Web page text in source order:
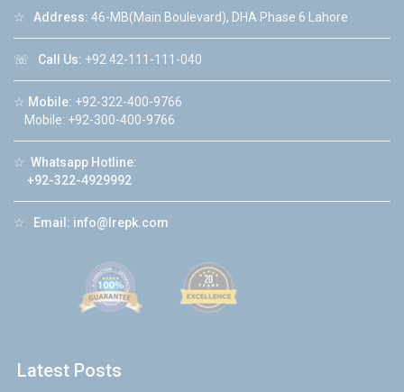
☆ Address: 46-MB(Main Boulevard), DHA Phase 6 Lahore
☏ Call Us: +92 42-111-111-040
☆ Mobile: +92-322-400-9766
Mobile: +92-300-400-9766
☆ Whatsapp Hotline:
+92-322-4929992
☆ Email: info@lrepk.com
Latest Posts